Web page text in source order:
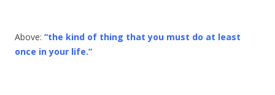
Above: “the kind of thing that you must do at least
once in your life.”